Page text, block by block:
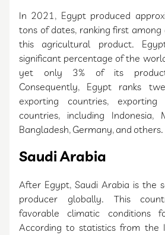
In 2021, Egypt produced
tons of dates, ranking first
this agricultural product.
significant percentage of the
yet only 3% of its
Consequently, Egypt ranks
exporting countries,
countries, including Indonesia,
Bangladesh, Germany, and others.
Saudi Arabia
After Egypt, Saudi Arabia is the
producer globally. This
favorable climatic conditions
According to statistics from the